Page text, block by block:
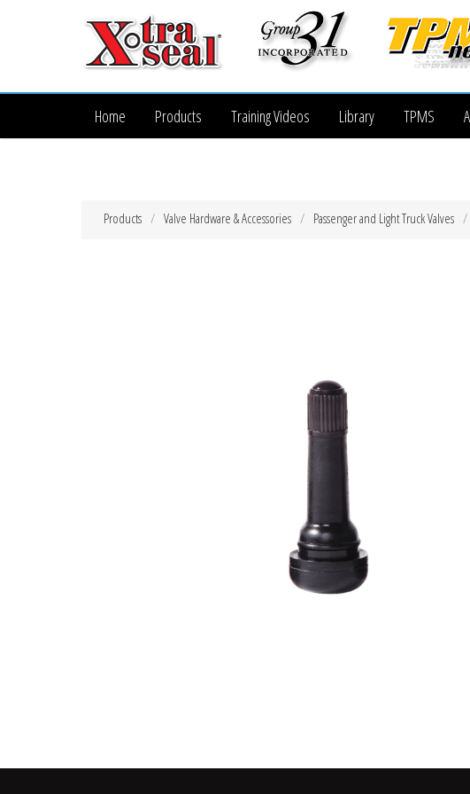
Home Products Training Videos Library TPMS
Passenger and Light Truck Valves
Valve Hardware & Accessories
Products